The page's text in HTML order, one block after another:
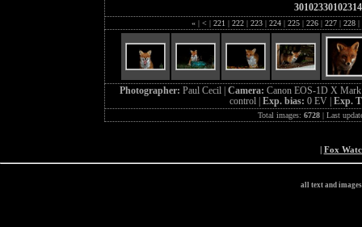
« | < | 221 | 222 | 223 | 224 | 225 | 226 | 227 | 228 |
Photographer: Paul Cecil | Camera: Canon EOS-1D X
control | Exp. bias: 0 EV | Exp.
Total images: 6728| Last
| Fox
all text and